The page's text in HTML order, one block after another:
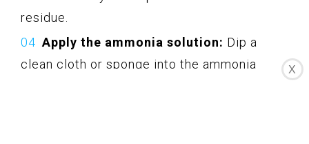
residue.
Apply the ammonia solution: Dip a
clean cloth or sponge into the ammonia
X